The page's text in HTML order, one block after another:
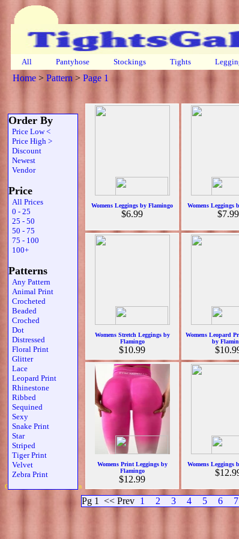
All Pantyhose Stockings Tights
Home > Pattern > Page 1
Order By
Price Low <
Price High >
Discount
Newest
Vendor
Price
All Prices
0 - 25
25 - 50
50 - 75
75 - 100
100+
Patterns
Any Pattern
Animal Print
Crocheted
Beaded
Croched
Dot
Distressed
Floral Print
Glitter
Lace
Leopard Print
Rhinestone
Ribbed
Sequined
Sexy
Snake Print
Star
Striped
Tiger Print
Velvet
Zebra Print
Womens Leggings by Flamingo
$6.99
Womens Leggings
$7.99
Womens Stretch Leggings by
Flamingo
$10.99
Womens Leopard
by
Womens Print Leggings by
Flamingo
$12.99
Womens Leggings
Pg 1 << Prev 1 2 3 4 5 6 7
Copyright 2019 Michael Colfin